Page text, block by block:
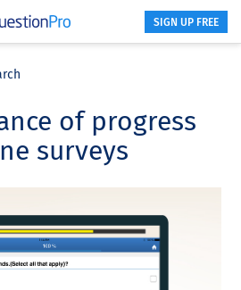
SIGN UP FREE
of progress
surveys